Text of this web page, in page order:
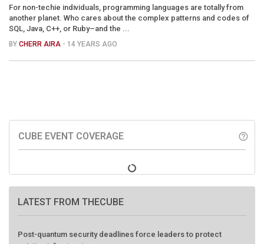
For non-techie individuals, programming languages are totally from
another planet. Who cares about the complex patterns and codes of
SQL, Java, C++, or Ruby–and the ...
BY CHERR AIRA - 14 YEARS AGO
CUBE EVENT COVERAGE help_outline
LATEST FROM THECUBE
Post-quantum security deadlines force leaders to protect